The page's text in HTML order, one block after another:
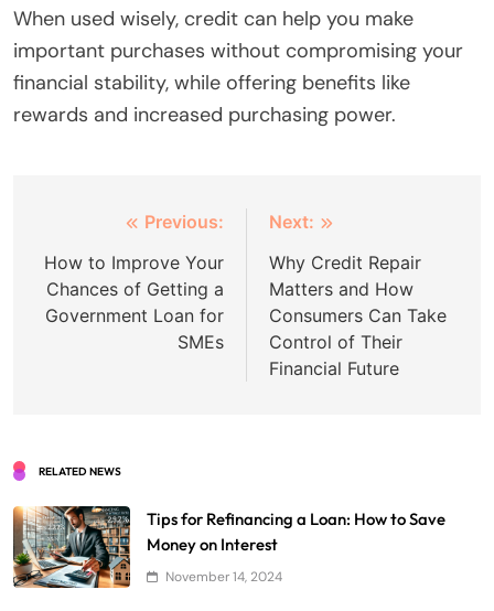
When used wisely, credit can help you make
important purchases without compromising your
financial stability, while offering benefits like
rewards and increased purchasing power.
navigation
Previous:
How to Improve Your
Chances of Getting a
Government Loan for
SMEs
Next:
Why Credit Repair
Matters and How
Consumers Can Take
Control of Their
Financial Future
RELATED NEWS
Tips for Refinancing a Loan: How to Save
Money on Interest
November 14, 2024